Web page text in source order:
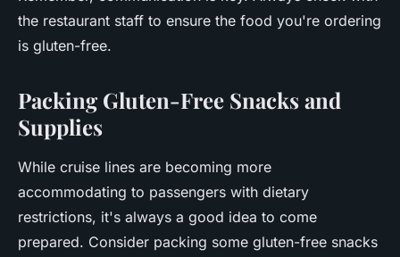
the restaurant staff to ensure the food you're ordering
is gluten-free.
Packing Gluten-Free Snacks and
Supplies
While cruise lines are becoming more
accommodating to passengers with dietary
restrictions, it's always a good idea to come
prepared. Consider packing some gluten-free snacks